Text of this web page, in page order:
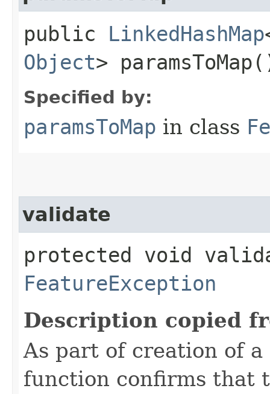
public LinkedHashMap
Object>
Specified by:
paramsToMap in class
validate
protected void
FeatureException
Description copied
As part of creation of
function confirms that